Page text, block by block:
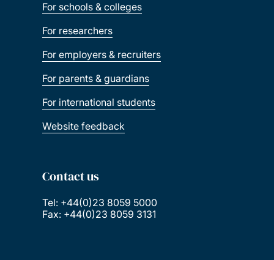
For schools & colleges
For researchers
For employers & recruiters
For parents & guardians
For international students
Website feedback
Contact us
Tel: +44(0)23 8059 5000
Fax: +44(0)23 8059 3131